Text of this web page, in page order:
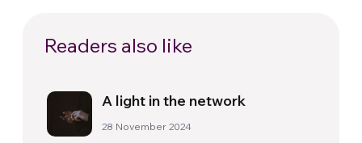
Readers also like
A light in the network
28 November 2024